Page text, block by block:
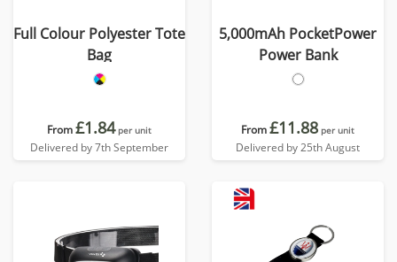
Full Colour Polyester Tote
Bag
From£1.84 per unit
Delivered by 7th September
5,000mAh PocketPower
Power Bank
From£11.88 per unit
Delivered by 25th August